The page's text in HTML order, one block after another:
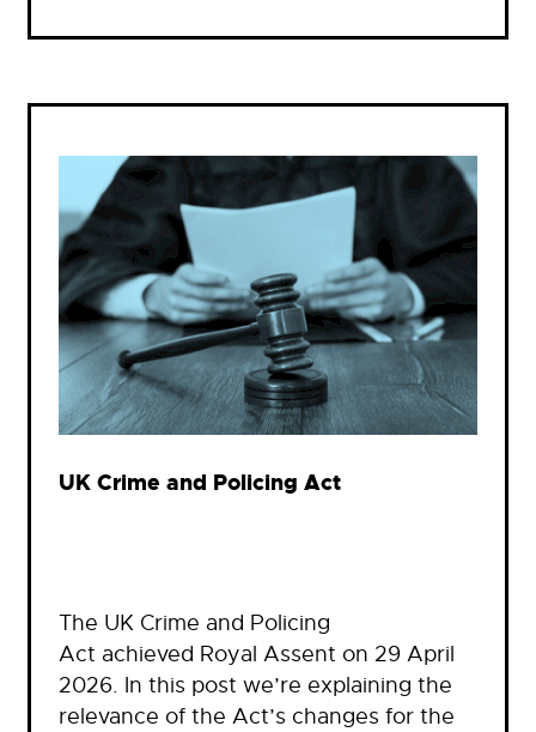
UK Crime and Policing Act
The UK Crime and Policing
Act achieved Royal Assent on 29 April
2026. In this post we’re explaining the
relevance of the Act’s changes for the